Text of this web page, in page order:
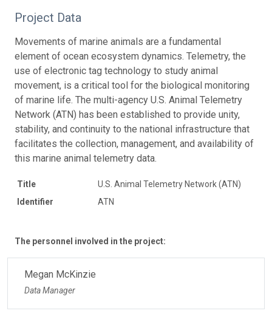
Project Data
Movements of marine animals are a fundamental
element of ocean ecosystem dynamics. Telemetry, the
use of electronic tag technology to study animal
movement, is a critical tool for the biological monitoring
of marine life. The multi-agency U.S. Animal Telemetry
Network (ATN) has been established to provide unity,
stability, and continuity to the national infrastructure that
facilitates the collection, management, and availability of
this marine animal telemetry data.
Title
U.S. Animal Telemetry Network (ATN)
Identifier
ATN
The personnel involved in the project:
Megan McKinzie
Data Manager